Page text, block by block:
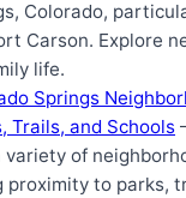
Colorado,
Carson. Explore
life.
Springs
Trails, and Schools
variety of
proximity to parks,